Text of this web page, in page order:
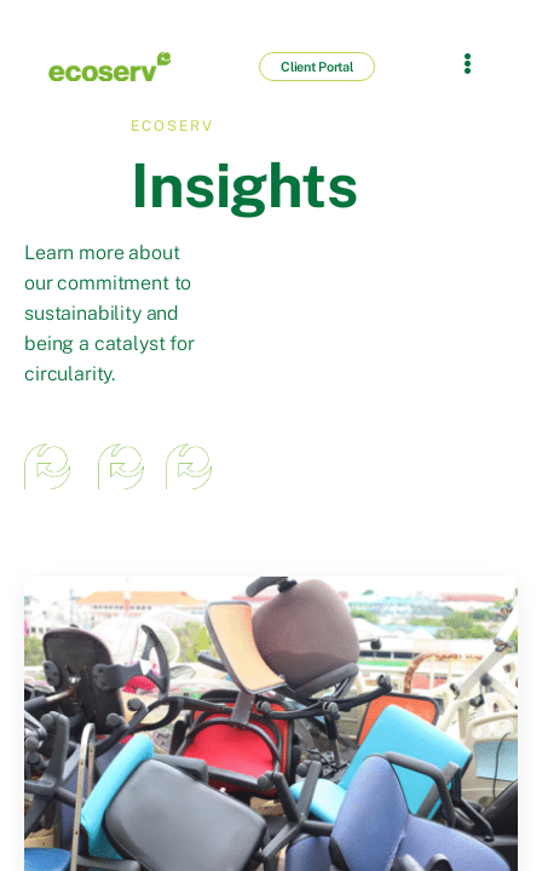
Client Portal
ECOSERV
Insights
Learn more about
our commitment to
sustainability and
being a catalyst for
circularity.